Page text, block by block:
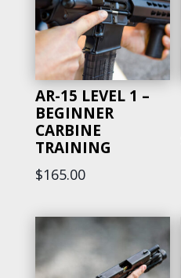
AR-15 LEVEL 1 –
BEGINNER
CARBINE
TRAINING
$165.00